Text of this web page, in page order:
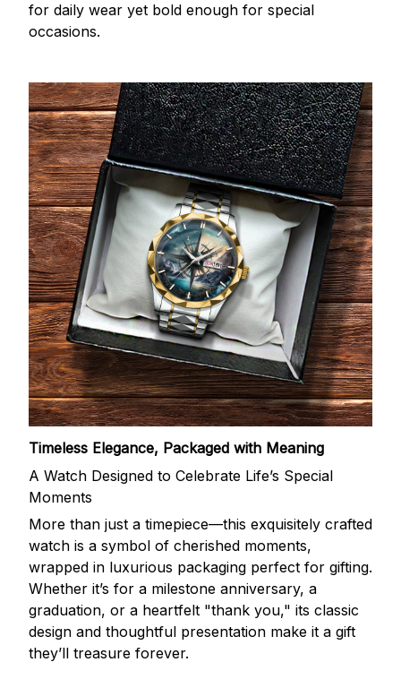
for daily wear yet bold enough for special
occasions.
Timeless Elegance, Packaged with Meaning
A Watch Designed to Celebrate Life’s Special
Moments
More than just a timepiece—this exquisitely crafted
watch is a symbol of cherished moments,
wrapped in luxurious packaging perfect for gifting.
Whether it’s for a milestone anniversary, a
graduation, or a heartfelt "thank you," its classic
design and thoughtful presentation make it a gift
they’ll treasure forever.